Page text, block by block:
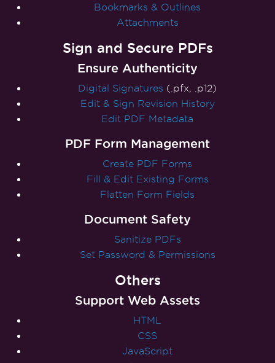
Bookmarks & Outlines
Attachments
Sign and Secure PDFs
Ensure Authenticity
Digital Signatures (.pfx, .p12)
Edit & Sign Revision History
Edit PDF Metadata
PDF Form Management
Create PDF Forms
Fill & Edit Existing Forms
Flatten Form Fields
Document Safety
Sanitize PDFs
Set Password & Permissions
Others
Support Web Assets
HTML
CSS
JavaScript